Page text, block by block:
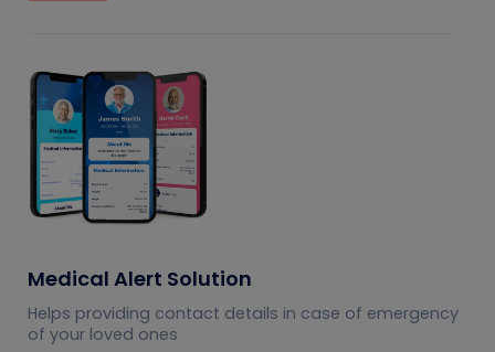
Medical Alert Solution
Helps providing contact details in case of emergency
of your loved ones